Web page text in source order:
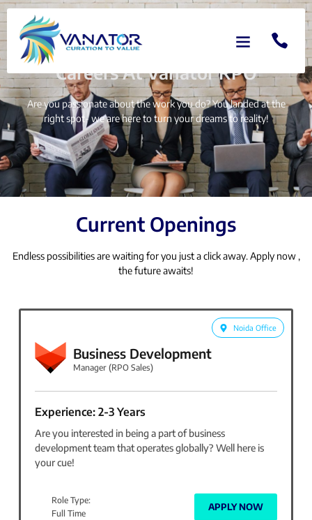
HOME
Careers At Vanator RPO
Are you passionate about the work you do? You landed at the
right spot- we are here to turn your dreams to reality!
Current Openings
Endless possibilities are waiting for you just a click away. Apply now ,
the future awaits!
Noida Office
Business Development
Manager (RPO Sales)
Experience: 2-3 Years
Are you interested in being a part of business
development team that operates globally? Well here is
your cue!
Role Type:
Full Time
APPLY NOW